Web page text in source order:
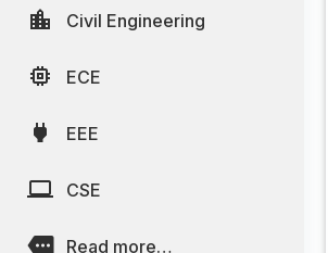
Civil Engineering
ECE
EEE
CSE
Read more…